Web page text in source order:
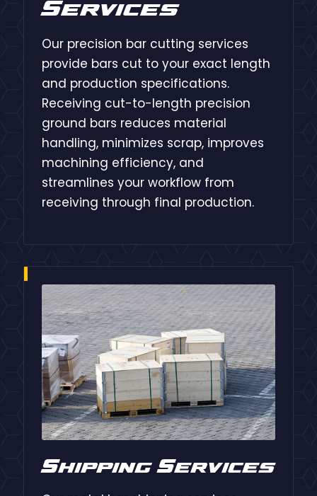
Services
Our precision bar cutting services
provide bars cut to your exact length
and production specifications.
Receiving cut-to-length precision
ground bars reduces material
handling, minimizes scrap, improves
machining efficiency, and
streamlines your workflow from
receiving through final production.
Shipping Services